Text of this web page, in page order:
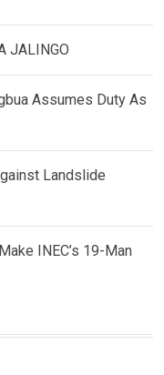
JALINGO
Assumes Duty As
Landslide
INEC’s 19-Man